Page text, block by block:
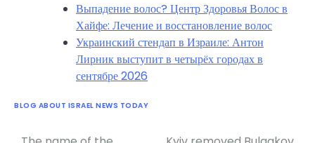
Выпадение волос? Центр Здоровья Волос в
Хайфе: Лечение и восстановление волос
Украинский стендап в Израиле: Антон
Лирник выступит в четырёх городах в
сентябре 2026
BLOG ABOUT ISRAEL NEWS TODAY